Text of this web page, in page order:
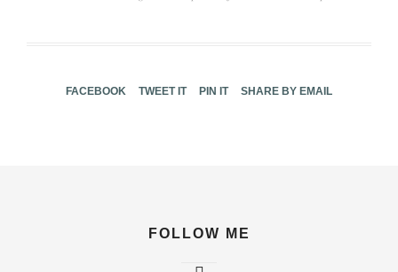
FACEBOOK TWEET IT PIN IT SHARE BY EMAIL
FOLLOW ME